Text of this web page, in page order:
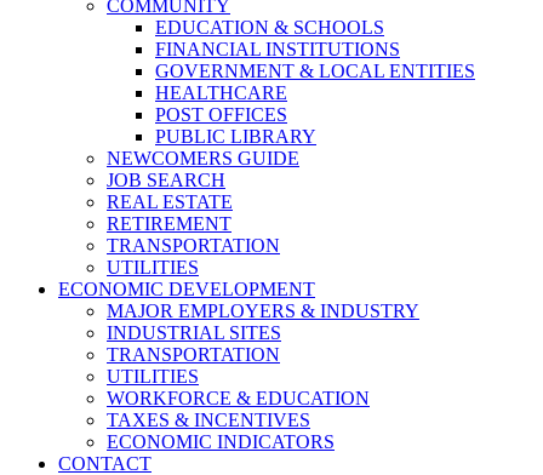
COMMUNITY
EDUCATION & SCHOOLS
FINANCIAL INSTITUTIONS
GOVERNMENT & LOCAL ENTITIES
HEALTHCARE
POST OFFICES
PUBLIC LIBRARY
NEWCOMERS GUIDE
JOB SEARCH
REAL ESTATE
RETIREMENT
TRANSPORTATION
UTILITIES
ECONOMIC DEVELOPMENT
MAJOR EMPLOYERS & INDUSTRY
INDUSTRIAL SITES
TRANSPORTATION
UTILITIES
WORKFORCE & EDUCATION
TAXES & INCENTIVES
ECONOMIC INDICATORS
CONTACT